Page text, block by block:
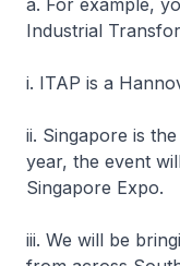
a. For example,
Industrial
i. ITAP is a
ii. Singapore is
year, the event
Singapore Expo.
iii. We will be